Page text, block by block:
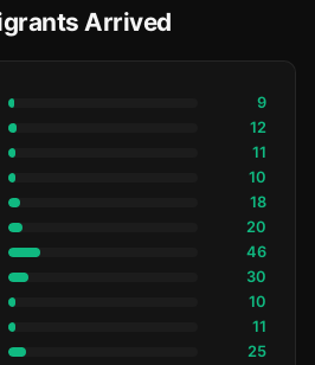
Arrived
9
12
11
10
18
20
46
30
10
11
25